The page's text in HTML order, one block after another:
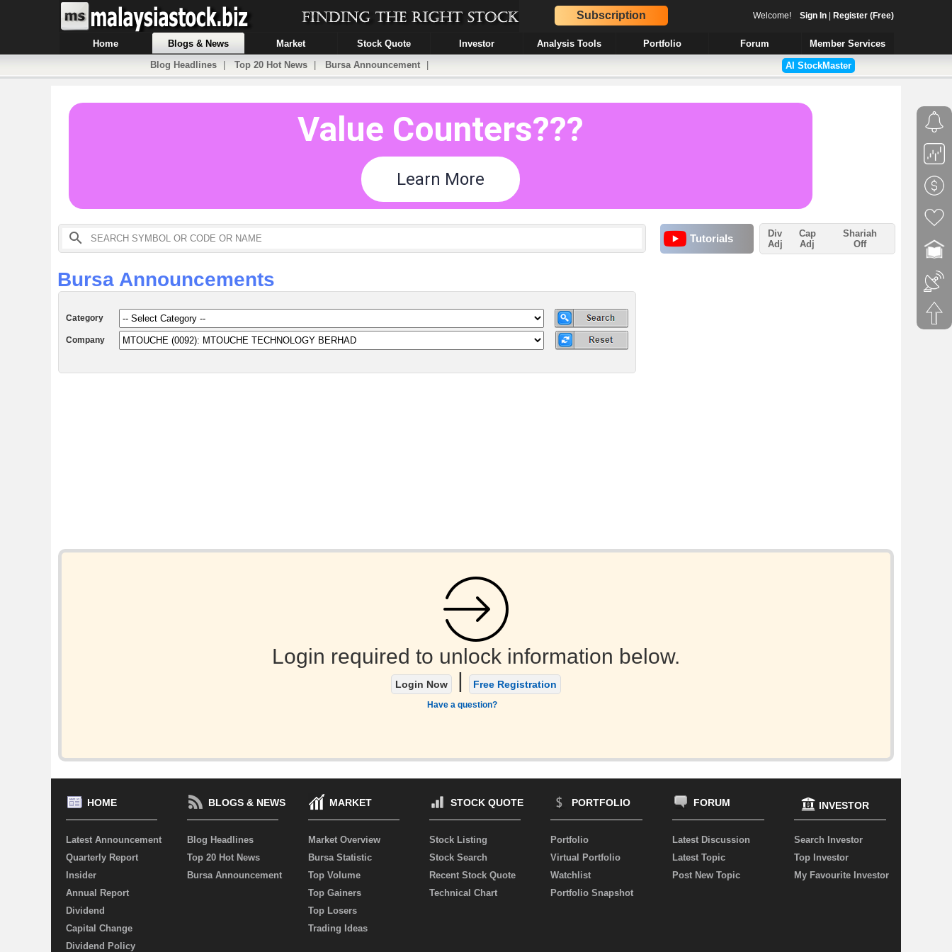
Subscription Welcome! Sign In| Register (Free)
Home Blogs & News Market Stock Quote Investor Analysis Tools Portfolio Forum
Member Services
Blog Headlines
Top 20 Hot News Bursa Announcement AI StockMaster
Tutorials
Div
Adj
Cap
Adj
Shariah
Off
Bursa Announcements
Category
Company
Login required to unlock information below.
Login Now | Free Registration
Have a question?
HOME
Latest Announcement
Quarterly Report
Insider
Annual Report
Dividend
Capital Change
Dividend Policy
BLOGS & NEWS
Blog Headlines
Top 20 Hot News
Bursa Announcement
MARKET
Market Overview
Bursa Statistic
Top Volume
Top Gainers
Top Losers
Trading Ideas
STOCK QUOTE
Stock Listing
Stock Search
Recent Stock Quote
Technical Chart
PORTFOLIO
Portfolio
Virtual Portfolio
Watchlist
Portfolio Snapshot
FORUM
Latest Discussion
Latest Topic
Post New Topic
INVESTOR
Search Investor
Top Investor
My Favourite Investor